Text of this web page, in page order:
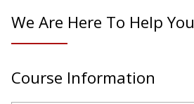
We Are Here To Help You
Course Information